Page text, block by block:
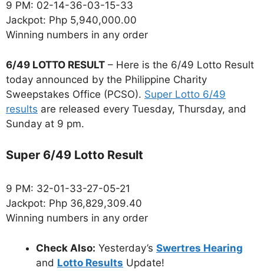
9 PM: 02-14-36-03-15-33
Jackpot: Php 5,940,000.00
Winning numbers in any order
6/49 LOTTO RESULT – Here is the 6/49 Lotto Result
today announced by the Philippine Charity
Sweepstakes Office (PCSO). Super Lotto 6/49
results are released every Tuesday, Thursday, and
Sunday at 9 pm.
Super 6/49 Lotto Result
9 PM: 32-01-33-27-05-21
Jackpot: Php 36,829,309.40
Winning numbers in any order
Check Also: Yesterday’s Swertres Hearing
and Lotto Results Update!